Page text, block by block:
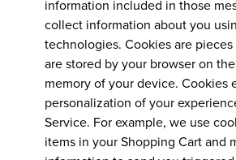
information included in those
collect information about you
technologies. Cookies are
are stored by your browser on
memory of your device. Cookies
personalization of your
Service. For example, we use
items in your Shopping Cart and